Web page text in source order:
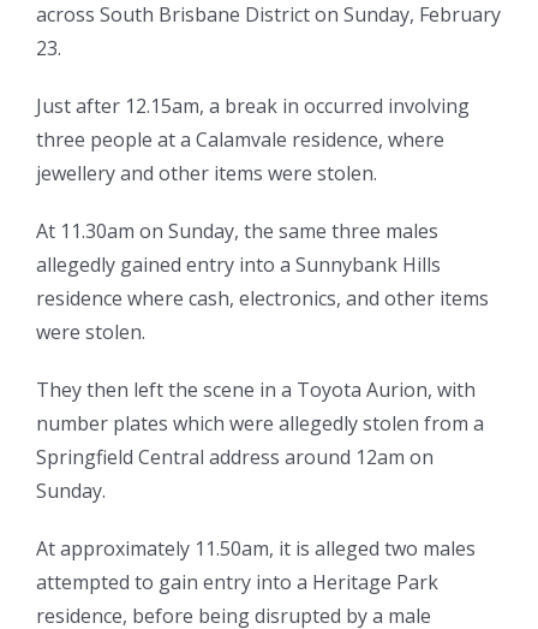
across South Brisbane District on Sunday, February
23.
Just after 12.15am, a break in occurred involving
three people at a Calamvale residence, where
jewellery and other items were stolen.
At 11.30am on Sunday, the same three males
allegedly gained entry into a Sunnybank Hills
residence where cash, electronics, and other items
were stolen.
They then left the scene in a Toyota Aurion, with
number plates which were allegedly stolen from a
Springfield Central address around 12am on
Sunday.
At approximately 11.50am, it is alleged two males
attempted to gain entry into a Heritage Park
residence, before being disrupted by a male